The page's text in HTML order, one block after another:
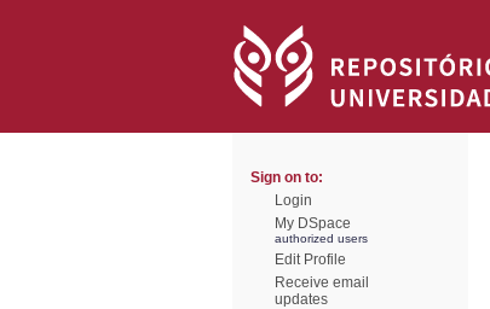
Sign on to:
Login
My DSpace
authorized users
Edit Profile
Receive email
updates